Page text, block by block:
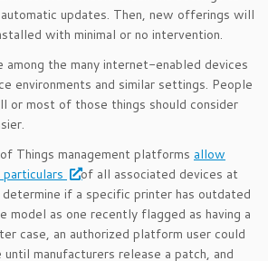
updates. Then, new offerings will
with minimal or no intervention.
among the many internet-enabled devices
environments and similar settings. People
or most of those things should consider
Things management platforms allow
of all associated devices at
determine if a specific printer has outdated
model as one recently flagged as having a
case, an authorized platform user could
manufacturers release a patch, and